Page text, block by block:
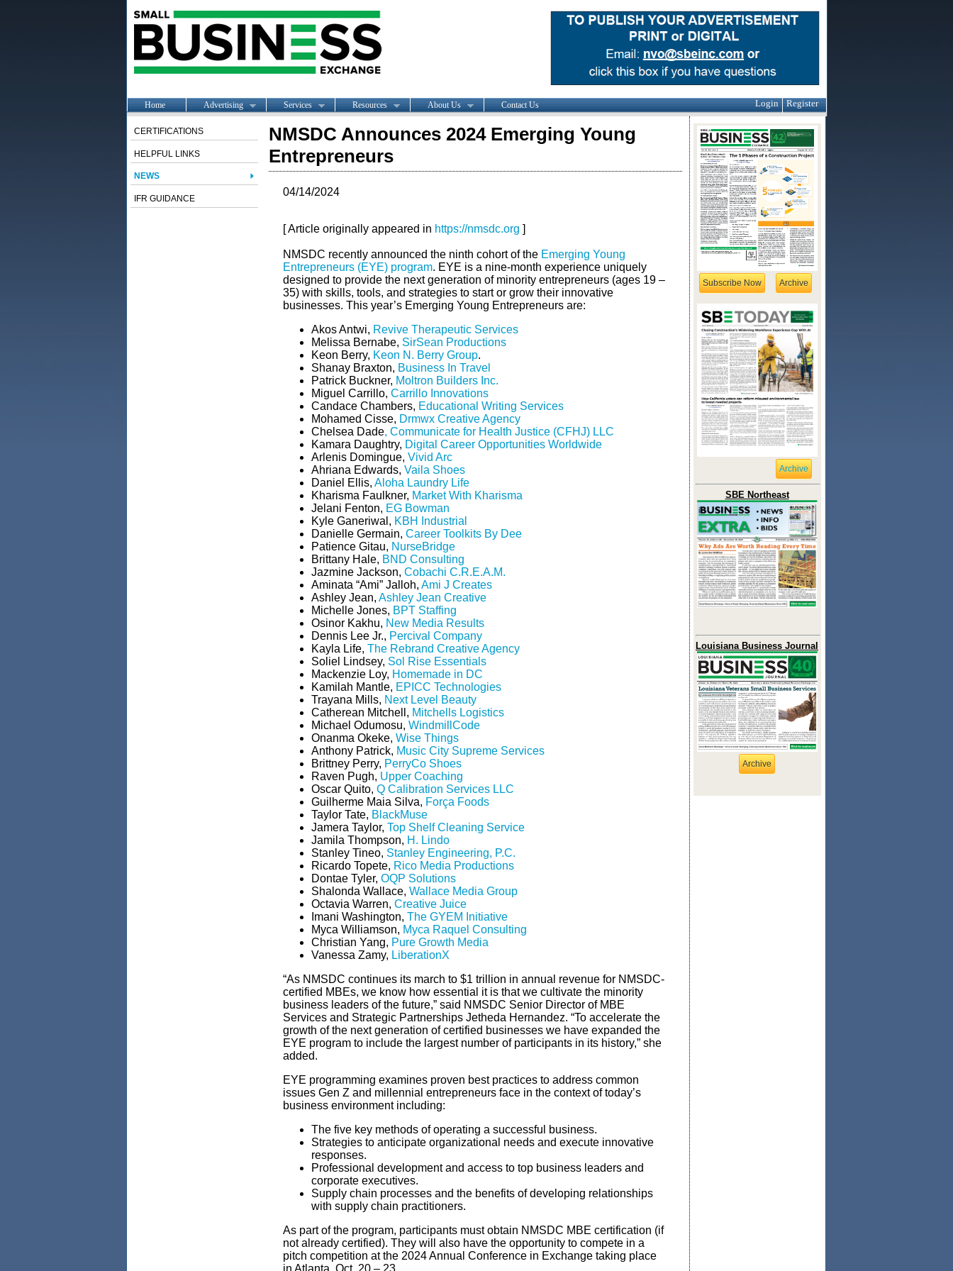
Home Advertising Services Resources About Us Contact Us Login Register
CERTIFICATIONS
HELPFUL LINKS
NEWS
IFR GUIDANCE
NMSDC Announces 2024 Emerging Young
Entrepreneurs
04/14/2024
[ Article originally appeared in https://nmsdc.org ]
NMSDC recently announced the ninth cohort of the Emerging Young
Entrepreneurs (EYE) program. EYE is a nine-month experience uniquely
designed to provide the next generation of minority entrepreneurs (ages 19 –
35) with skills, tools, and strategies to start or grow their innovative
businesses. This year’s Emerging Young Entrepreneurs are:
Akos Antwi, Revive Therapeutic Services
Melissa Bernabe, SirSean Productions
Keon Berry, Keon N. Berry Group.
Shanay Braxton, Business In Travel
Patrick Buckner, Moltron Builders Inc.
Miguel Carrillo, Carrillo Innovations
Candace Chambers, Educational Writing Services
Mohamed Cisse, Drmwx Creative Agency
Chelsea Dade, Communicate for Health Justice (CFHJ) LLC
Kamara Daughtry, Digital Career Opportunities Worldwide
Arlenis Domingue, Vivid Arc
Ahriana Edwards, Vaila Shoes
Daniel Ellis, Aloha Laundry Life
Kharisma Faulkner, Market With Kharisma
Jelani Fenton, EG Bowman
Kyle Ganeriwal, KBH Industrial
Danielle Germain, Career Toolkits By Dee
Patience Gitau, NurseBridge
Brittany Hale, BND Consulting
Jazmine Jackson, Cobachi C.R.E.A.M.
Aminata “Ami” Jalloh, Ami J Creates
Ashley Jean, Ashley Jean Creative
Michelle Jones, BPT Staffing
Osinor Kakhu, New Media Results
Dennis Lee Jr., Percival Company
Kayla Life, The Rebrand Creative Agency
Soliel Lindsey, Sol Rise Essentials
Mackenzie Loy, Homemade in DC
Kamilah Mantle, EPICC Technologies
Trayana Mills, Next Level Beauty
Catherean Mitchell, Mitchells Logistics
Michael Odumosu, WindmillCode
Onanma Okeke, Wise Things
Anthony Patrick, Music City Supreme Services
Brittney Perry, PerryCo Shoes
Raven Pugh, Upper Coaching
Oscar Quito, Q Calibration Services LLC
Guilherme Maia Silva, Força Foods
Taylor Tate, BlackMuse
Jamera Taylor, Top Shelf Cleaning Service
Jamila Thompson, H. Lindo
Stanley Tineo, Stanley Engineering, P.C.
Ricardo Topete, Rico Media Productions
Dontae Tyler, OQP Solutions
Shalonda Wallace, Wallace Media Group
Octavia Warren, Creative Juice
Imani Washington, The GYEM Initiative
Myca Williamson, Myca Raquel Consulting
Christian Yang, Pure Growth Media
Vanessa Zamy, LiberationX
“As NMSDC continues its march to $1 trillion in annual revenue for NMSDC-
certified MBEs, we know how essential it is that we cultivate the minority
business leaders of the future,” said NMSDC Senior Director of MBE
Services and Strategic Partnerships Jetheda Hernandez. “To accelerate the
growth of the next generation of certified businesses we have expanded the
EYE program to include the largest number of participants in its history,” she
added.
EYE programming examines proven best practices to address common
issues Gen Z and millennial entrepreneurs face in the context of today’s
business environment including:
The five key methods of operating a successful business.
Strategies to anticipate organizational needs and execute innovative
responses.
Professional development and access to top business leaders and
corporate executives.
Supply chain processes and the benefits of developing relationships
with supply chain practitioners.
As part of the program, participants must obtain NMSDC MBE certification (if
not already certified). They will also have the opportunity to compete in a
pitch competition at the 2024 Annual Conference in Exchange taking place
in Atlanta, Oct. 20 – 23.
Subscribe Now Archive
Archive
SBE Northeast
Louisiana Business Journal
Archive